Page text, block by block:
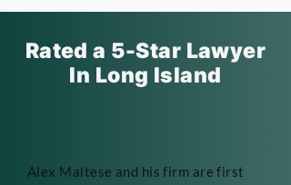
Rated a 5-Star Lawyer
In Long Island
Alex Maltese and his firm are first